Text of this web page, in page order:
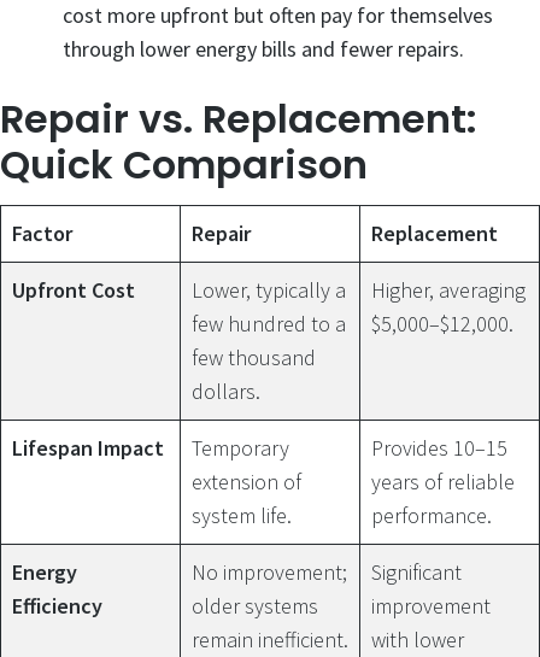
cost more upfront but often pay for themselves
through lower energy bills and fewer repairs.
Repair vs. Replacement:
Quick Comparison
Factor Repair Replacement
Upfront Cost
Lower, typically a
few hundred to a
few thousand
dollars.
Higher, averaging
$5,000–$12,000.
Lifespan Impact
Temporary
extension of
system life.
Provides 10–15
years of reliable
performance.
Energy
Efficiency
No improvement;
older systems
remain inefficient.
Significant
improvement
with lower